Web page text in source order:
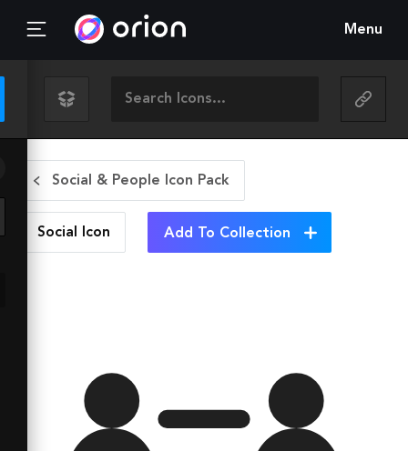
Menu
Social & People Icon Pack
Social Icon Add To Collection